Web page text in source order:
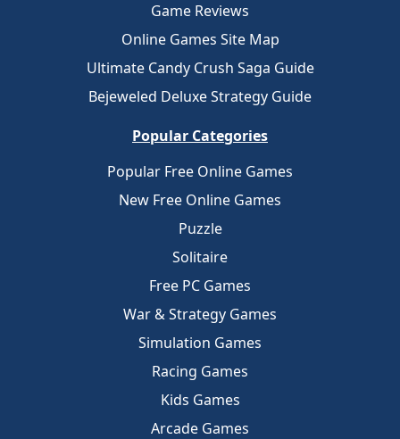
Game Reviews
Online Games Site Map
Ultimate Candy Crush Saga Guide
Bejeweled Deluxe Strategy Guide
Popular Categories
Popular Free Online Games
New Free Online Games
Puzzle
Solitaire
Free PC Games
War & Strategy Games
Simulation Games
Racing Games
Kids Games
Arcade Games